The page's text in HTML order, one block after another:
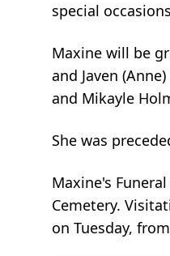
special
Maxine will be
and Javen
and Mikayle
She was
Maxine's
Cemetery.
on Tuesday,